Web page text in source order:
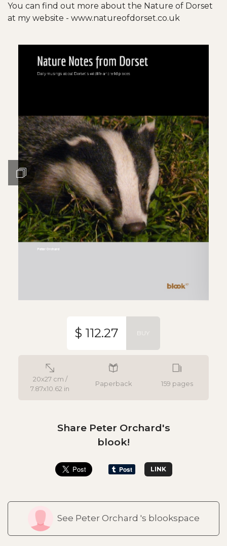
You can find out more about the Nature of Dorset
at my website - www.natureofdorset.co.uk
20x27 cm /
7.87x10.62 in
Paperback 159 pages
$ 112.27 BUY
Share Peter Orchard's
blook!
LINK
See Peter Orchard 's blookspace